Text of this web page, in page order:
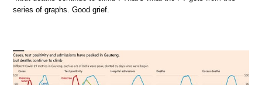
series of graphs. Good grief.